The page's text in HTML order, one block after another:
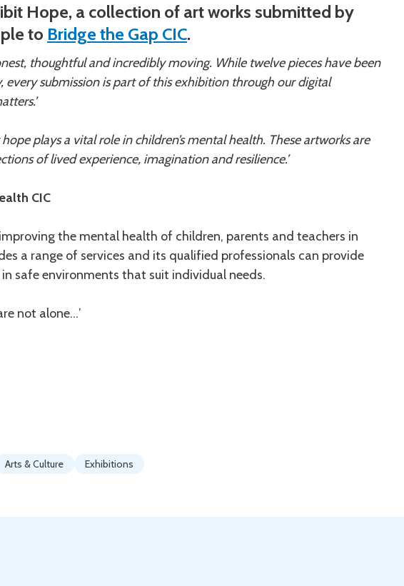
Hope, a collection of art works submitted by
to Bridge the Gap CIC.
thoughtful and incredibly moving. While twelve pieces have been
every submission is part of this exhibition through our digital
plays a vital role in children’s mental health. These artworks are
of lived experience, imagination and resilience.’
CIC
the mental health of children, parents and teachers in
a range of services and its qualified professionals can provide
safe environments that suit individual needs.
not alone…’
Arts & Culture Exhibitions